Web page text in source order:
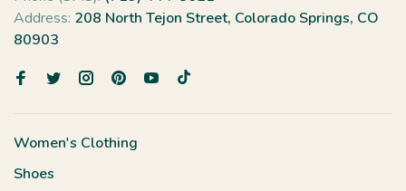
Address: 208 North Tejon Street, Colorado Springs, CO
80903
Women's Clothing
Shoes